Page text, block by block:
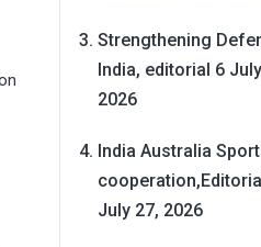
Strengthening
India, editorial 6 July
2026
India Australia
July 27, 2026